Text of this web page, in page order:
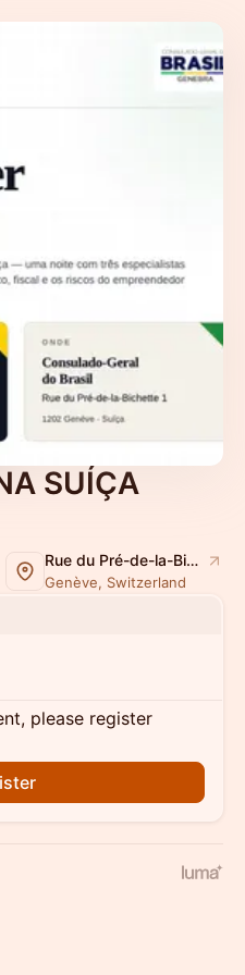
SUÍÇA
Rue du Pré-de-la-Bichette 1
Genève, Switzerland
please register